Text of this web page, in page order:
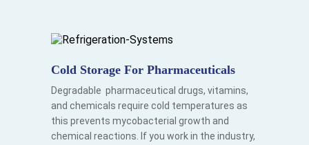
Cold Storage For Pharmaceuticals
Degradable pharmaceutical drugs, vitamins,
and chemicals require cold temperatures as
this prevents mycobacterial growth and
chemical reactions. If you work in the industry,